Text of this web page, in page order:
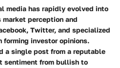
media has rapidly evolved into
perception and
Twitter, and specialized
investor opinions.
a single post from a reputable
sentiment from bullish to